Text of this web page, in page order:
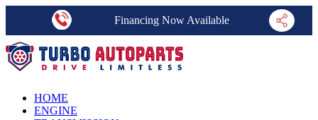
Financing Now Available
HOME
ENGINE